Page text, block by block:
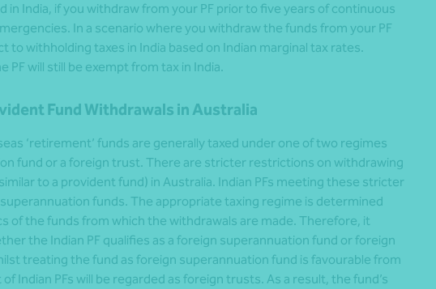
in India, if you withdraw from your PF prior to five years of continuous
In a scenario where you withdraw the funds from your PF
to withholding taxes in India based on Indian marginal tax rates.
will still be exempt from tax in India.
Fund Withdrawals in Australia
‘retirement’ funds are generally taxed under one of two regimes
fund or a foreign trust. There are stricter restrictions on withdrawing
to a provident fund) in Australia. Indian PFs meeting these stricter
funds. The appropriate taxing regime is determined
of the funds from which the withdrawals are made. Therefore, it
the Indian PF qualifies as a foreign superannuation fund or foreign
treating the fund as foreign superannuation fund is favourable from
Indian PFs will be regarded as foreign trusts. As a result, the fund’s